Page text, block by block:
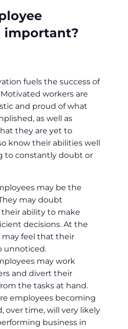
important?
fuels the success of
workers are
and proud of what
as well as
they are yet to
know their abilities well
to constantly doubt or
may be the
may doubt
ability to make
decisions. At the
feel that their
unnoticed.
may work
and divert their
the tasks at hand.
employees becoming
over time, will very likely
business in